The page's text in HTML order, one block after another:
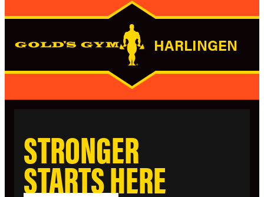
HARLINGEN
STRONGER
STARTS HERE